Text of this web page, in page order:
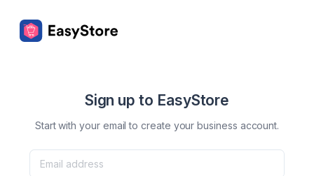
Sign up to EasyStore
Start with your email to create your business account.